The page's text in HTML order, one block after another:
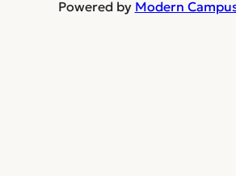
Powered by Modern